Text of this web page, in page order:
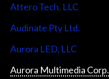
Attero Tech, LLC
Audinate Pty Ltd.
Aurora LED, LLC
Aurora Multimedia Corp.